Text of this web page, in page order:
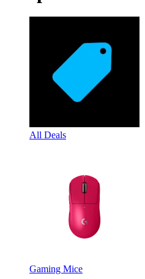
All Deals
Gaming Mice